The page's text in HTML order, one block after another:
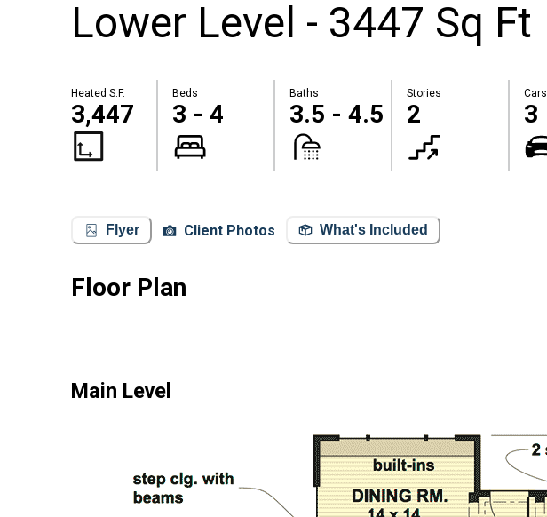
Lower Level - 3447 Sq Ft
Heated S.F.
3,447
Beds
3 - 4
Baths
3.5 - 4.5
Stories
2
Cars
3
Flyer Client Photos What's Included
Floor Plan
Main Level